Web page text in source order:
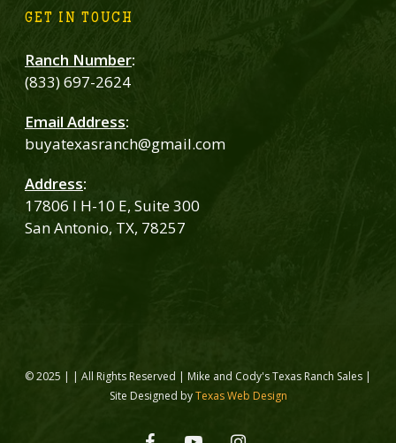
GET IN TOUCH
Ranch Number:
(833) 697-2624
Email Address:
buyatexasranch@gmail.com
Address:
17806 I H-10 E, Suite 300
San Antonio, TX, 78257
© 2025 | | All Rights Reserved | Mike and Cody's Texas Ranch Sales |
Site Designed byTexas Web Design